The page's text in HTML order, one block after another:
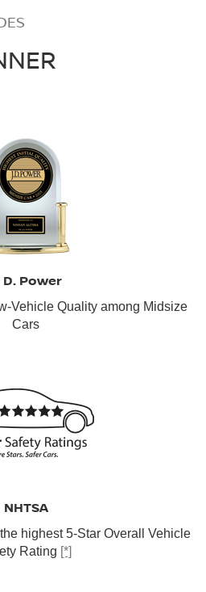
D. Power
Vehicle Quality among Midsize
Cars
NHTSA
highest 5-Star Overall Vehicle
Rating [*]